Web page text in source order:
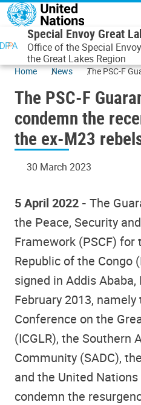
Skip to main content
Special Envoy Great
Office of the Special
the Great Lakes Region
Home News
The PSC-F
eastern DRC
The PSC-F
condemn the
the ex-M23
30 March 2023
5 April 2022 - The
the Peace, Security
Framework (PSCF)
Republic of the Congo
signed in Addis Ababa,
February 2013,
Conference on the
(ICGLR), the Southern
Community (SADC),
and the United
condemn the